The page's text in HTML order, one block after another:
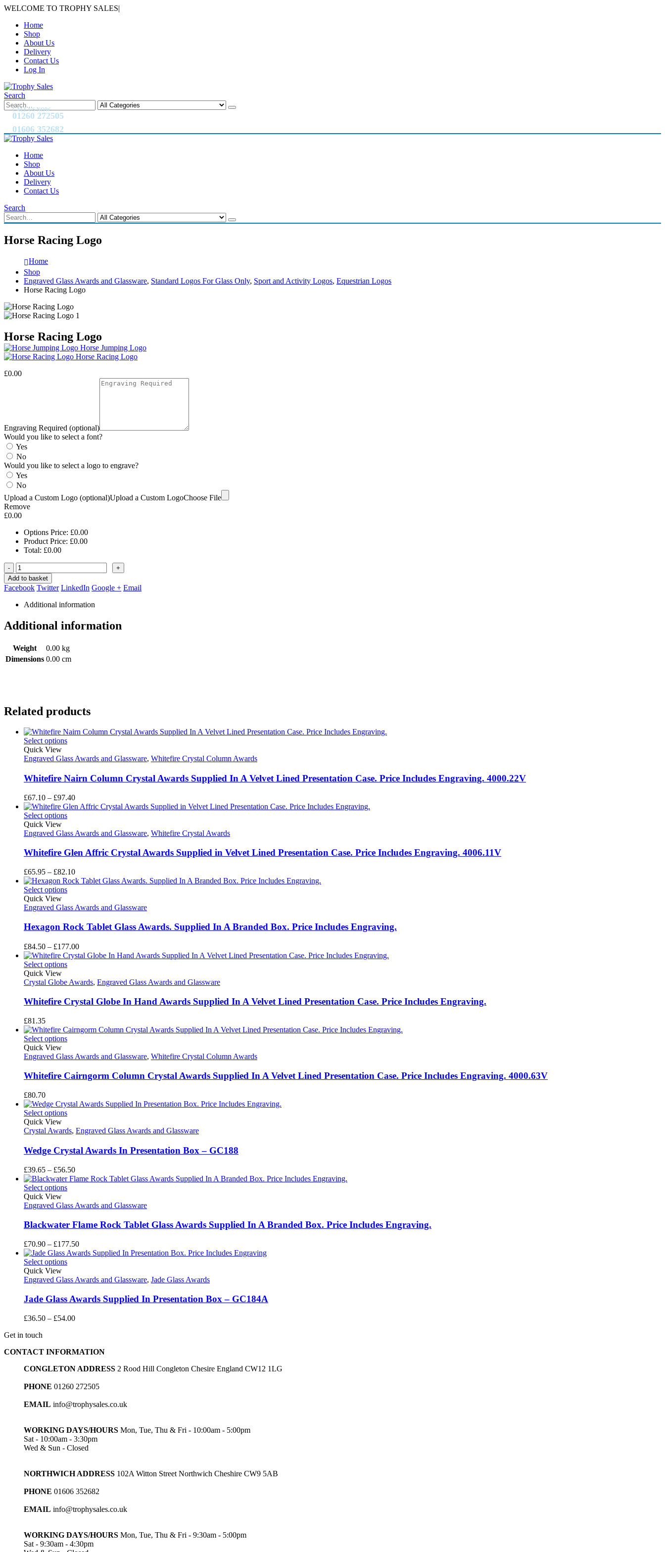
WELCOME TO TROPHY SALES|
Home
Shop
About Us
Delivery
Contact Us
Log In
Search
CALL US NOW
01260 272505
01606 352682
Home
Shop
About Us
Delivery
Contact Us
Search
Horse Racing Logo
Home
Shop
Engraved Glass Awards and Glassware, Standard Logos For Glass Only, Sport and Activity Logos, Equestrian Logos
Horse Racing Logo
Horse Racing Logo
Horse Jumping Logo
Horse Racing Logo
£0.00
Engraving Required (optional)
Would you like to select a font?
Yes
No
Would you like to select a logo to engrave?
Yes
No
Upload a Custom Logo (optional)Upload a Custom LogoChoose File
Remove
£0.00
Options Price: £0.00
Product Price: £0.00
Total: £0.00
-
+
Add to basket
Facebook Twitter LinkedIn Google + Email
Additional information
Additional information
Weight
0.00 kg
Dimensions 0.00 cm
Related products
Select options
Quick View
Engraved Glass Awards and Glassware, Whitefire Crystal Column Awards
Whitefire Nairn Column Crystal Awards Supplied In A Velvet Lined Presentation Case. Price Includes Engraving. 4000.22V
£67.10 – £97.40Price
range:
£97.40
Select options
Quick View
Engraved Glass Awards and Glassware, Whitefire Crystal Awards
Whitefire Glen Affric Crystal Awards Supplied in Velvet Lined Presentation Case. Price Includes Engraving. 4006.11V
£65.95 – £82.10Price
range:
£82.10
Select options
Quick View
Engraved Glass Awards and Glassware
Hexagon Rock Tablet Glass Awards. Supplied In A Branded Box. Price Includes Engraving.
£84.50 – £177.00Price
range:
£177.00
Select options
Quick View
Crystal Globe Awards, Engraved Glass Awards and Glassware
Whitefire Crystal Globe In Hand Awards Supplied In A Velvet Lined Presentation Case. Price Includes Engraving.
£81.35
Select options
Quick View
Engraved Glass Awards and Glassware, Whitefire Crystal Column Awards
Whitefire Cairngorm Column Crystal Awards Supplied In A Velvet Lined Presentation Case. Price Includes Engraving. 4000.63V
£80.70
Select options
Quick View
Crystal Awards, Engraved Glass Awards and Glassware
Wedge Crystal Awards In Presentation Box – GC188
£39.65 – £56.50Price
range:
£56.50
Select options
Quick View
Engraved Glass Awards and Glassware
Blackwater Flame Rock Tablet Glass Awards Supplied In A Branded Box. Price Includes Engraving.
£70.90 – £177.50Price
range:
£177.50
Select options
Quick View
Engraved Glass Awards and Glassware, Jade Glass Awards
Jade Glass Awards Supplied In Presentation Box – GC184A
£36.50 – £54.00Price
£54.00
Get in touch
CONTACT INFORMATION
CONGLETON ADDRESS 2 Rood Hill Congleton Chesire England CW12 1LG
PHONE 01260 272505
EMAIL info@trophysales.co.uk
WORKING DAYS/HOURS Mon, Tue, Thu & Fri - 10:00am - 5:00pm
Sat - 10:00am - 3:30pm
Wed & Sun - Closed
NORTHWICH ADDRESS 102A Witton Street Northwich Cheshire CW9 5AB
PHONE 01606 352682
EMAIL info@trophysales.co.uk
WORKING DAYS/HOURS Mon, Tue, Thu & Fri - 9:30am - 5:00pm
Sat - 9:30am - 4:30pm